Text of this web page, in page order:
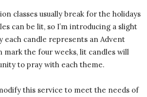
classes usually break for the holidays
can be lit, so I’m introducing a slight
each candle represents an Advent
mark the four weeks, lit candles will
to pray with each theme.
this service to meet the needs of